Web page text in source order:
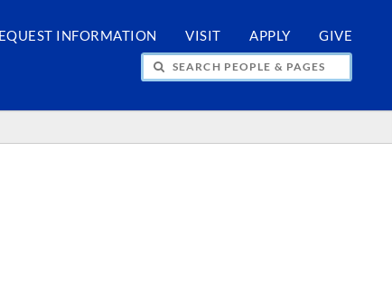
INFORMATION VISIT APPLY GIVE
PEOPLE & PAGES